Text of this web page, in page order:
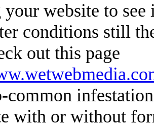
your website to
conditions still
out this page
common
with or without